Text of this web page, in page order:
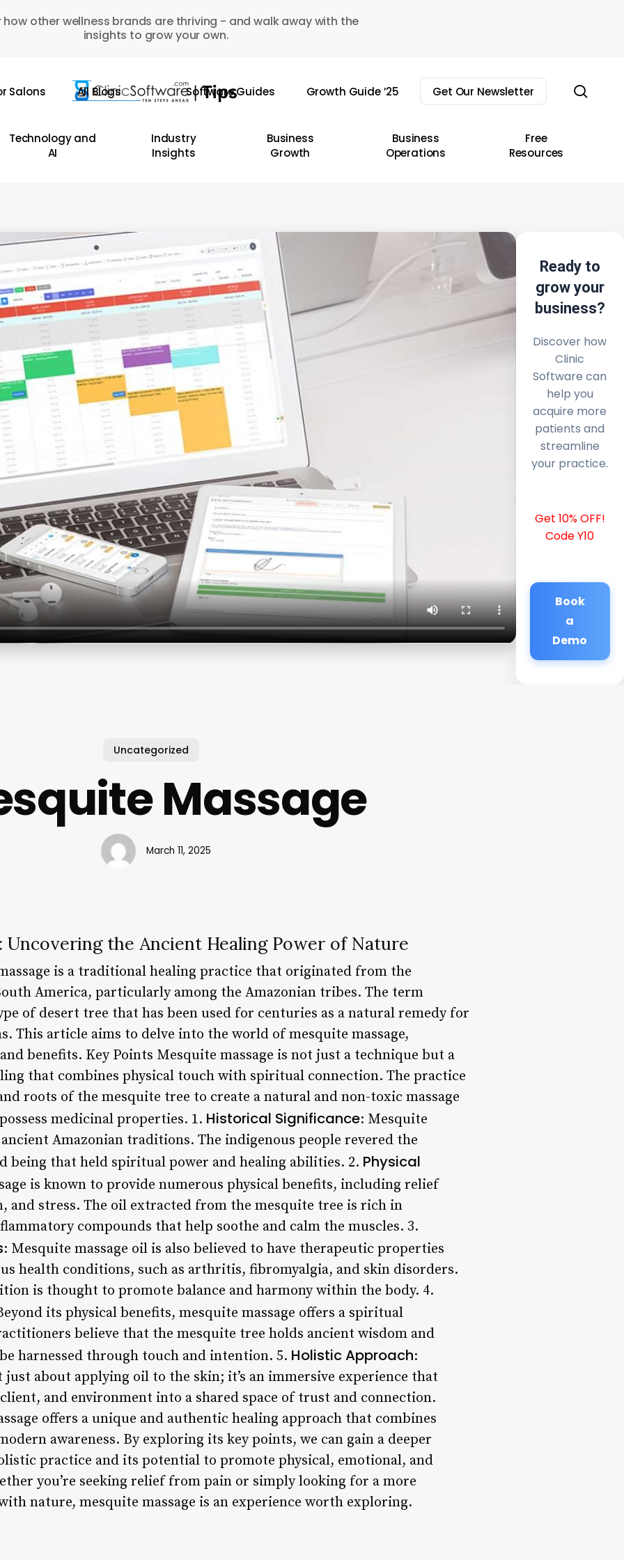
how other wellness brands are thriving - and walk away with the
insights to grow your own.
Salons All Blogs Software Guides Growth Guide ’25 Get Our Newsletter
Technology and
AI
Industry
Insights
Business
Growth
Business
Operations
Free
Resources
Ready to
grow your
business?
Discover how
Clinic
Software can
help you
acquire more
patients and
streamline
your practice.
Get 10% OFF!
Code Y10
Book
a
Demo
Uncategorized
Massage
March 11, 2025
Uncovering the Ancient Healing Power of Nature
is a traditional healing practice that originated from the
America, particularly among the Amazonian tribes. The term
of desert tree that has been used for centuries as a natural remedy for
This article aims to delve into the world of mesquite massage,
benefits. Key Points Mesquite massage is not just a technique but a
that combines physical touch with spiritual connection. The practice
roots of the mesquite tree to create a natural and non-toxic massage
medicinal properties. 1. Historical Significance: Mesquite
Amazonian traditions. The indigenous people revered the
being that held spiritual power and healing abilities. 2. Physical
is known to provide numerous physical benefits, including relief
and stress. The oil extracted from the mesquite tree is rich in
compounds that help soothe and calm the muscles. 3.
: Mesquite massage oil is also believed to have therapeutic properties
health conditions, such as arthritis, fibromyalgia, and skin disorders.
is thought to promote balance and harmony within the body. 4.
its physical benefits, mesquite massage offers a spiritual
believe that the mesquite tree holds ancient wisdom and
harnessed through touch and intention. 5. Holistic Approach:
just about applying oil to the skin; it’s an immersive experience that
and environment into a shared space of trust and connection.
offers a unique and authentic healing approach that combines
awareness. By exploring its key points, we can gain a deeper
practice and its potential to promote physical, emotional, and
you’re seeking relief from pain or simply looking for a more
nature, mesquite massage is an experience worth exploring.